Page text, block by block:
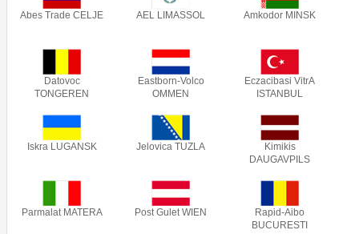
Abes Trade CELJE AEL LIMASSOL Amkodor MINSK
Datovoc
TONGEREN
Eastborn-Volco
OMMEN
Eczacibasi VitrA
ISTANBUL
Iskra LUGANSK Jelovica TUZLA
Kimikis
DAUGAVPILS
Parmalat MATERA Post Gulet WIEN
Rapid-Aibo
BUCURESTI